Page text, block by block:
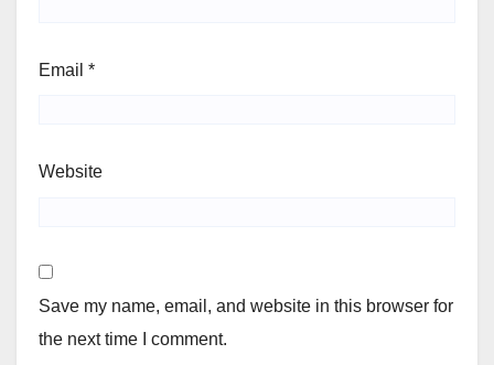
Email *
Website
Save my name, email, and website in this browser for
the next time I comment.